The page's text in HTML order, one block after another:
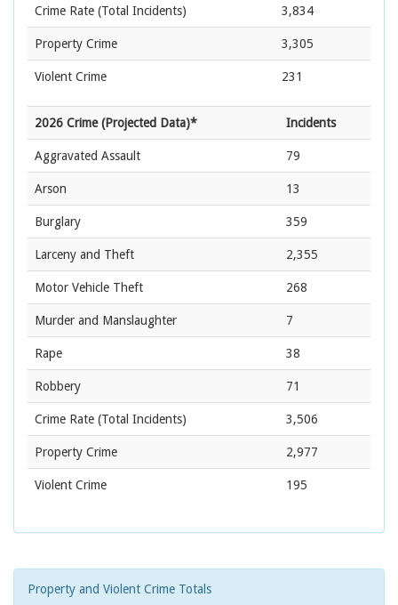
Crime Rate (Total Incidents) 3,834
Property Crime 3,305
Violent Crime 231
2026 Crime (Projected Data)* Incidents
Aggravated Assault 79
Arson 13
Burglary 359
Larceny and Theft 2,355
Motor Vehicle Theft 268
Murder and Manslaughter 7
Rape 38
Robbery 71
Crime Rate (Total Incidents) 3,506
Property Crime 2,977
Violent Crime 195
Property and Violent Crime Totals